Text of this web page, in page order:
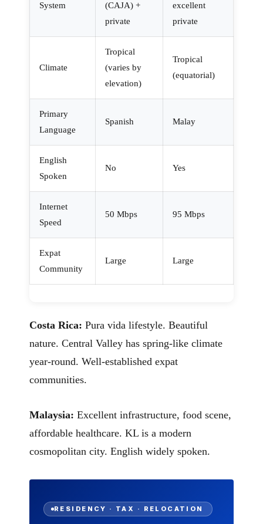
System
(CAJA) +
private
excellent
private
Climate
Tropical
(varies by
elevation)
Tropical
(equatorial)
Primary
Language
Spanish Malay
English
Spoken
No Yes
Internet
Speed
50 Mbps 95 Mbps
Expat
Community
Large Large
Costa Rica: Pura vida lifestyle. Beautiful
nature. Central Valley has spring-like climate
year-round. Well-established expat
communities.
Malaysia: Excellent infrastructure, food scene,
affordable healthcare. KL is a modern
cosmopolitan city. English widely spoken.
RESIDENCY · TAX · RELOCATION